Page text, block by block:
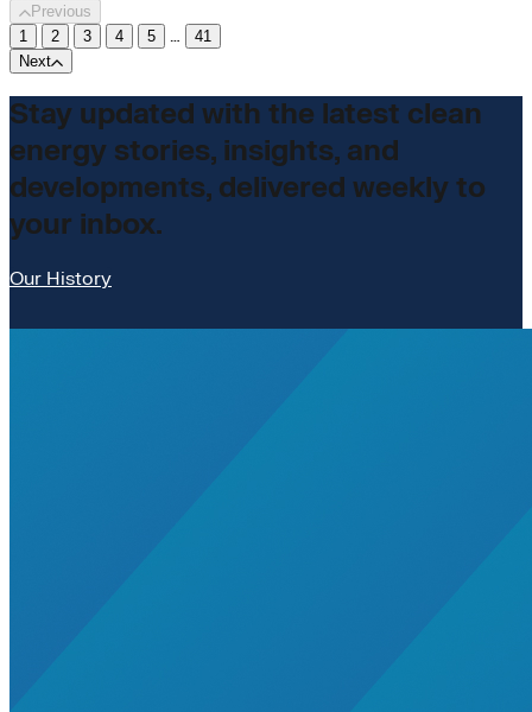
Previous
1
2 3 4 5 …
41
Next
Stay updated with the latest clean
energy stories, insights, and
developments, delivered weekly to
your inbox.
Our History